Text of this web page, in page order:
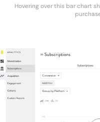
Hovering over this bar chart